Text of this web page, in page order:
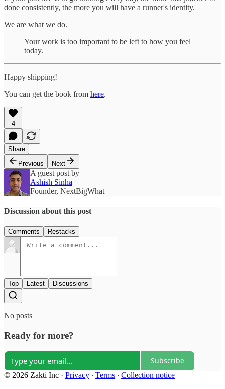
done consistently, the more you will have a runner's identity.
We are what we do.
Your work is too important to be left to how you feel
today.
Happy shipping!
You can get the book from here.
4
Share
Previous
Next
A guest post by
Ashish Sinha
Founder, NextBigWhat
Discussion about this post
Comments Restacks
Top Latest Discussions
No posts
Ready for more?
Subscribe
© 2026 Zakti Inc · Privacy ∙ Terms ∙ Collection notice